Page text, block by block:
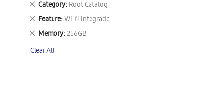
Category Root Catalog
Remove
This
Item
Feature Wi-fi integrado
Remove
This
Item
Memory 256GB
Remove
Item
Clear All